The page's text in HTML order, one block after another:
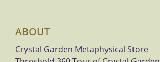
ABOUT
Crystal Garden Metaphysical Store